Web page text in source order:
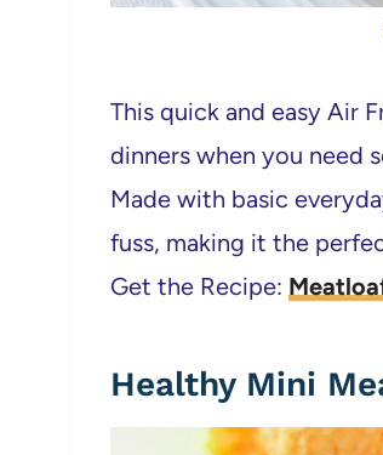
This quick and easy Air
dinners when you need
Made with basic
fuss, making it the
Get the Recipe:
Healthy Mini